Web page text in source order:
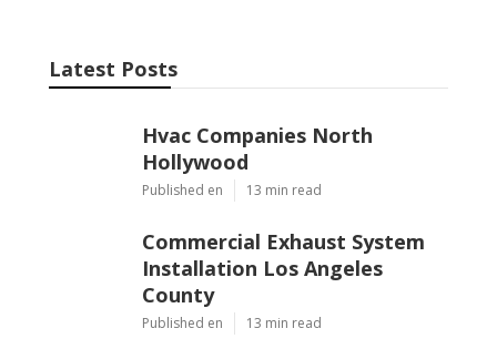
Latest Posts
Hvac Companies North
Hollywood
Published en 13 min read
Commercial Exhaust System
Installation Los Angeles
County
Published en 13 min read